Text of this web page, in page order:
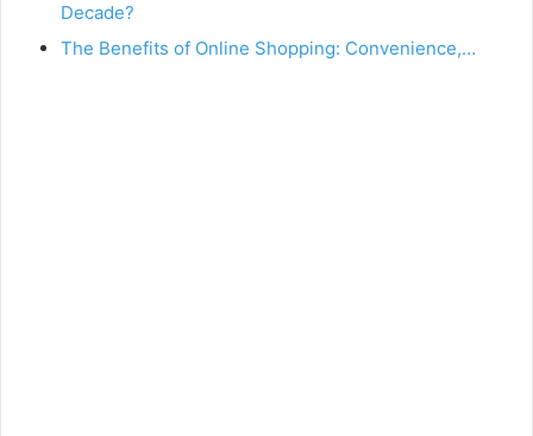
Decade?
The Benefits of Online Shopping: Convenience,…